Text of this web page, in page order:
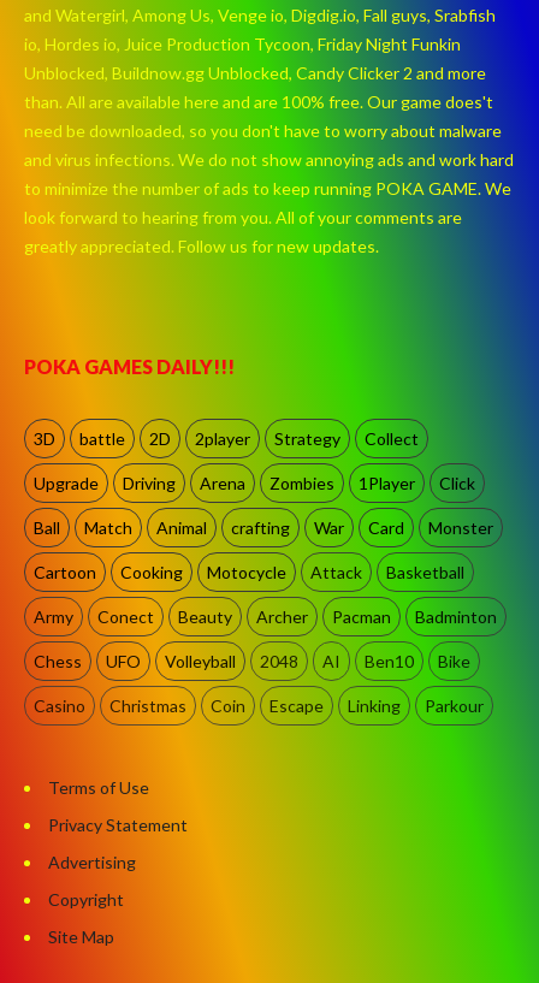
and Watergirl, Among Us, Venge io, Digdig.io, Fall guys, Srabfish
io, Hordes io, Juice Production Tycoon, Friday Night Funkin
Unblocked, Buildnow.gg Unblocked, Candy Clicker 2 and more
than. All are available here and are 100% free. Our game does't
need be downloaded, so you don't have to worry about malware
and virus infections. We do not show annoying ads and work hard
to minimize the number of ads to keep running POKA GAME. We
look forward to hearing from you. All of your comments are
greatly appreciated. Follow us for new updates.
POKA GAMES DAILY!!!
3D battle 2D 2player Strategy Collect
Upgrade Driving Arena Zombies 1Player Click
Ball Match Animal crafting War Card Monster
Cartoon Cooking Motocycle Attack Basketball
Army Conect Beauty Archer Pacman Badminton
Chess UFO Volleyball 2048 AI Ben10 Bike
Casino Christmas Coin Escape Linking Parkour
Terms of Use
Privacy Statement
Advertising
Copyright
Site Map